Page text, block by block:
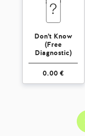
Don't Know
(Free
Diagnostic)
0.00 €